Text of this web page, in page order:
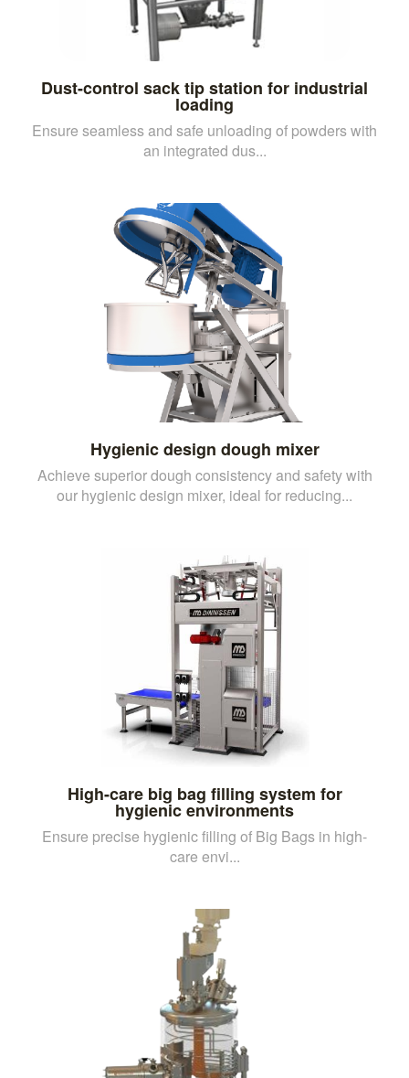
Dust-control sack tip station for industrial
loading
Ensure seamless and safe unloading of powders with
an integrated dus...
Hygienic design dough mixer
Achieve superior dough consistency and safety with
our hygienic design mixer, ideal for reducing...
High-care big bag filling system for
hygienic environments
Ensure precise hygienic filling of Big Bags in high-
care envi...